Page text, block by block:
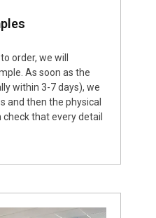
order, we will
As soon as the
within 3-7 days), we
and then the physical
that every detail